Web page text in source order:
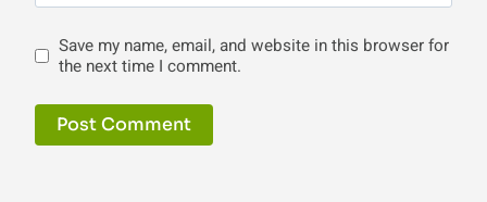
Save my name, email, and website in this browser for
the next time I comment.